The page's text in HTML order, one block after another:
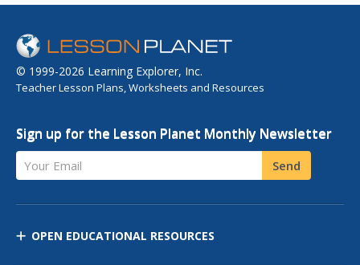
© 1999-2026 Learning Explorer, Inc.
Teacher Lesson Plans, Worksheets and Resources
Sign up for the Lesson Planet Monthly Newsletter
Your Email Send
OPEN EDUCATIONAL RESOURCES